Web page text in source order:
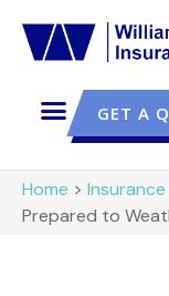
GET A
Home > Insurance
Prepared to